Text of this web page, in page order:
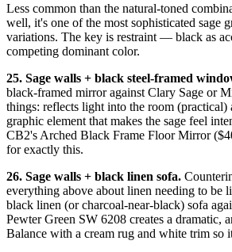
Less common than the natural-toned
well, it's one of the most sophisticated sage
variations. The key is restraint — black as
competing dominant color.
25. Sage walls + black steel-framed
black-framed mirror against Clary Sage or
things: reflects light into the room (practical)
graphic element that makes the sage feel
CB2's Arched Black Frame Floor Mirror
for exactly this.
26. Sage walls + black linen sofa.
everything above about linen needing to be
black linen (or charcoal-near-black) sofa
Pewter Green SW 6208 creates a dramatic,
Balance with a cream rug and white trim so